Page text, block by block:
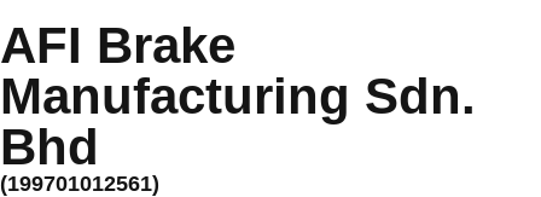
AFI Brake
Manufacturing Sdn.
Bhd
(199701012561)